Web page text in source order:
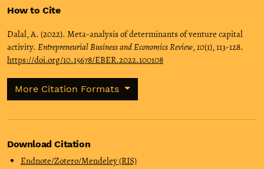
How to Cite
Dalal, A. (2022). Meta-analysis of determinants of venture capital
activity. Entrepreneurial Business and Economics Review,10(1), 113-128.
https://doi.org/10.15678/EBER.2022.100108
More Citation Formats
Download Citation
Endnote/Zotero/Mendeley (RIS)